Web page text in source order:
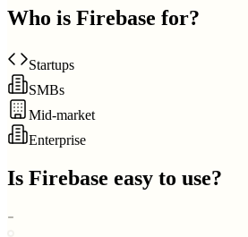
Who is Firebase for?
Startups
SMBs
Mid-market
Enterprise
Is Firebase easy to use?